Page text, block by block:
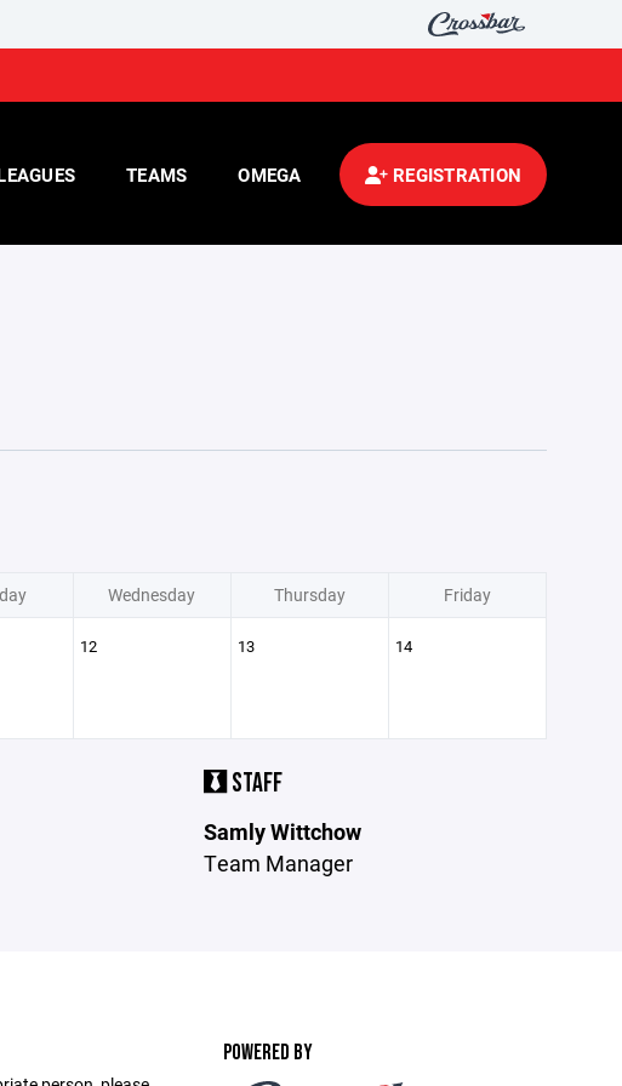
TEAMS OMEGA REGISTRATION
Wednesday Thursday Friday
12 13 14
STAFF
Samly Wittchow
Team Manager
POWERED BY